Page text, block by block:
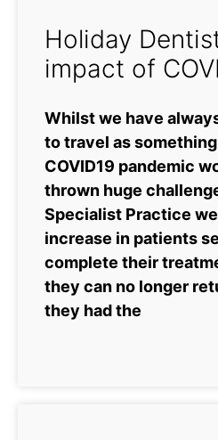
Holiday
impact of
Whilst we have
to travel as something
COVID19 pandemic
thrown huge
Specialist Practice
increase in patients
complete their
they can no longer
they had the